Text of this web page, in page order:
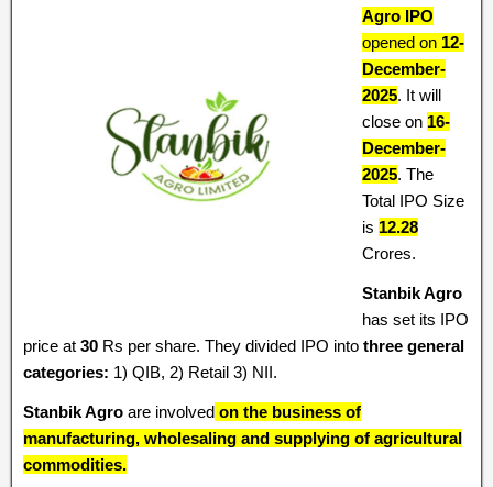
Agro IPO
opened on 12-
December-
2025. It will
close on 16-
December-
2025. The
Total IPO Size
is 12.28
Crores.
Stanbik Agro
has set its IPO
price at 30 Rs per share. They divided IPO into three general
categories: 1) QIB, 2) Retail 3) NII.
Stanbik Agro are involved on the business of
manufacturing, wholesaling and supplying of agricultural
commodities.